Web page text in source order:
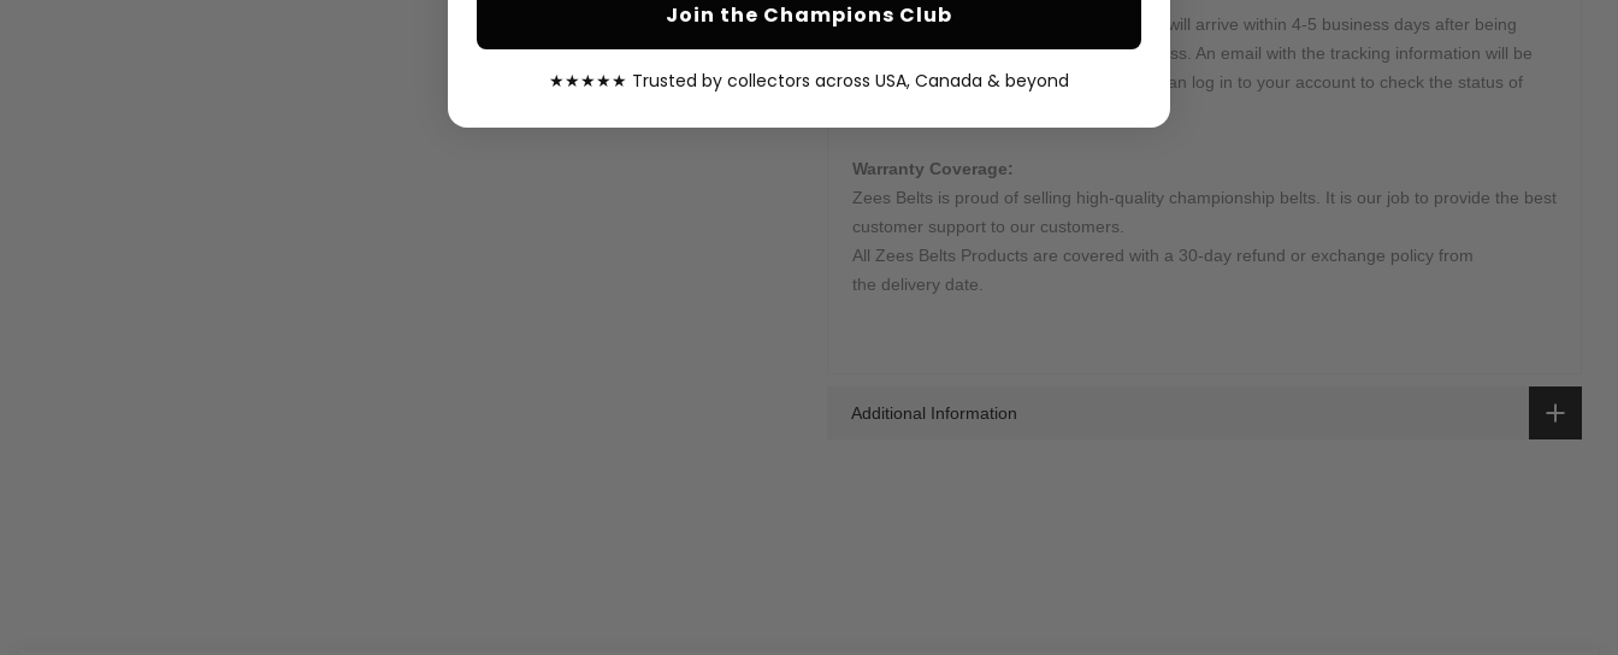
This belt is processed in 10-12 Days and will arrive within 4-5 business days after being
shipped by our courier partner DHL Express. An email with the tracking information will be
sent once your order is shipped. Or you can log in to your account to check the status of
Warranty Coverage:
Zees Belts is proud of selling high-quality championship belts. It is our job to provide the best
customer support to our customers.
All Zees Belts Products are covered with a 30-day refund or exchange policy from
the delivery date.
Additional Information
Join the Champions Club
★★★★★ Trusted by collectors across USA, Canada & beyond